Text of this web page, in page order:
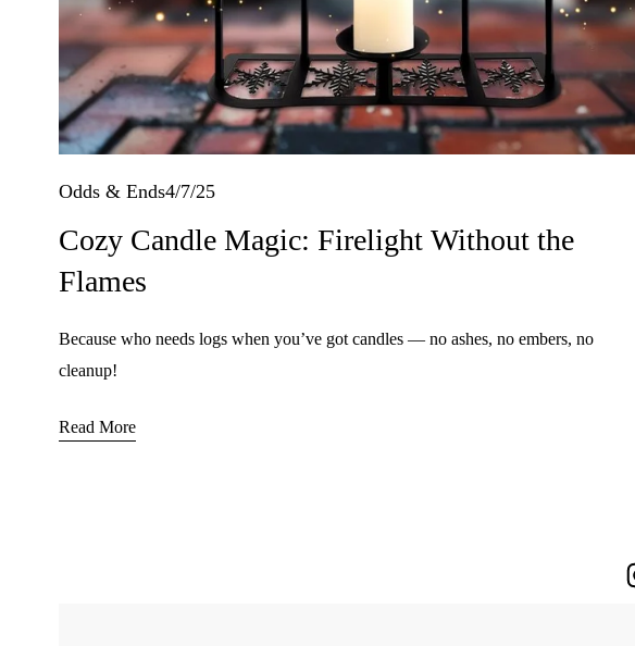
Odds & Ends4/7/25
Cozy Candle Magic: Firelight Without the
Flames
Because who needs logs when you’ve got candles — no ashes, no embers, no
cleanup!
Read More